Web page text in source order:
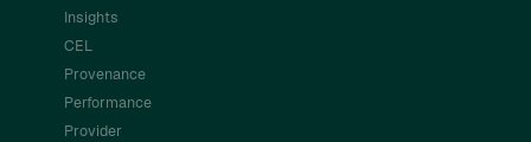
Insights
CEL
Provenance
Performance
Provider